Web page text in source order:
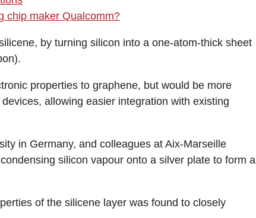
chip maker Qualcomm?
by turning silicon into a one-atom-thick sheet
properties to graphene, but would be more
allowing easier integration with existing
in Germany, and colleagues at Aix-Marseille
silicon vapour onto a silver plate to form a
of the silicene layer was found to closely